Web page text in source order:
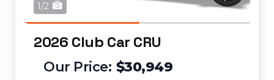
1/2
2026 Club Car CRU
$30,949